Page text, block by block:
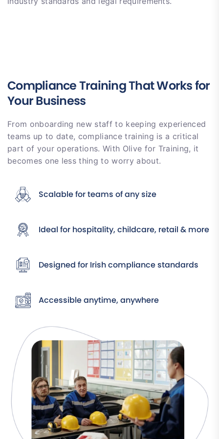
Compliance Training That Works for
Your Business
From onboarding new staff to keeping experienced
teams up to date, compliance training is a critical
part of your operations. With Olive for Training, it
becomes one less thing to worry about.
Scalable for teams of any size
Ideal for hospitality, childcare, retail & more
Designed for Irish compliance standards
Accessible anytime, anywhere